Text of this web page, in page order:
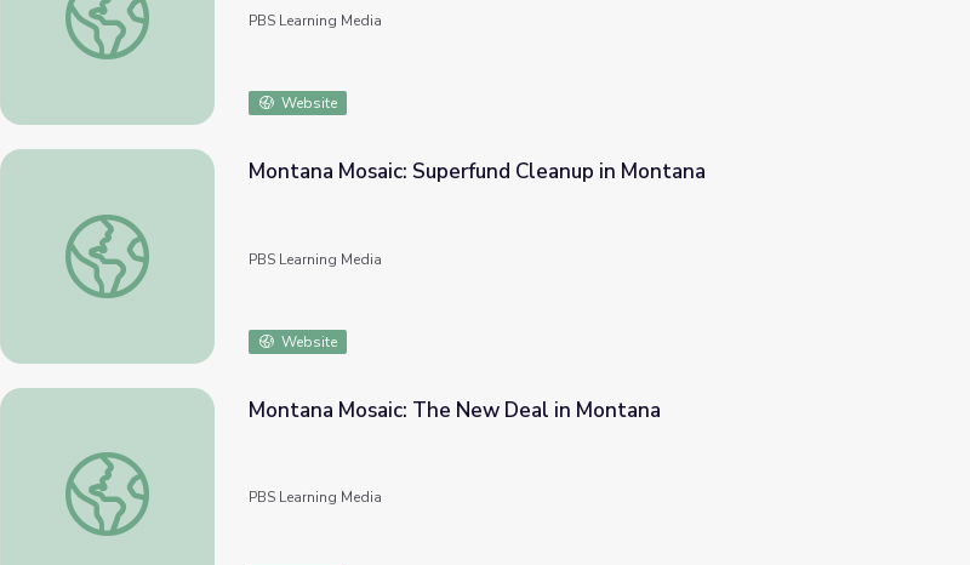
PBS Learning Media
Website
Montana Mosaic: Superfund Cleanup in Montana
Montana Mosaic: Superfund Cleanup in Montana
PBS Learning Media
Website
Montana Mosaic: The New Deal in Montana
Montana Mosaic: The New Deal in Montana
PBS Learning Media